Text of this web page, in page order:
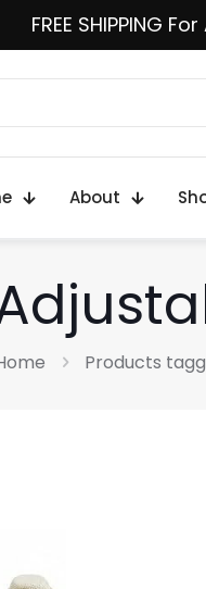
FREE SHIPPING
About
Products